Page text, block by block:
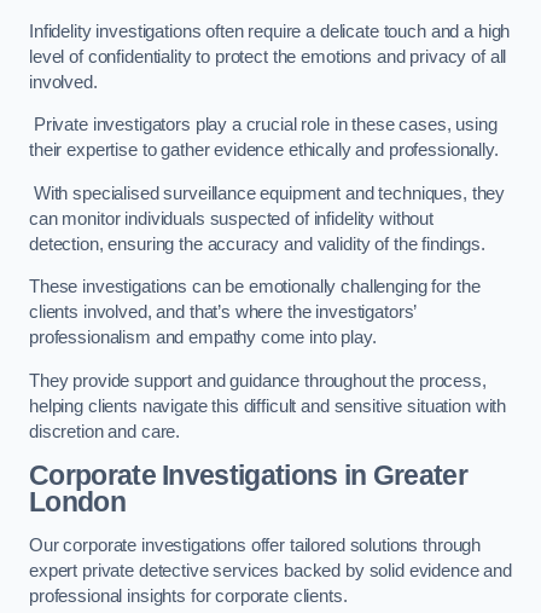
Infidelity investigations often require a delicate touch and a high
level of confidentiality to protect the emotions and privacy of all
involved.
Private investigators play a crucial role in these cases, using
their expertise to gather evidence ethically and professionally.
With specialised surveillance equipment and techniques, they
can monitor individuals suspected of infidelity without
detection, ensuring the accuracy and validity of the findings.
These investigations can be emotionally challenging for the
clients involved, and that’s where the investigators’
professionalism and empathy come into play.
They provide support and guidance throughout the process,
helping clients navigate this difficult and sensitive situation with
discretion and care.
Corporate Investigations in Greater
London
Our corporate investigations offer tailored solutions through
expert private detective services backed by solid evidence and
professional insights for corporate clients.